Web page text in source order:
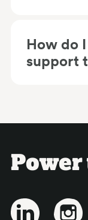
How do
support
Power